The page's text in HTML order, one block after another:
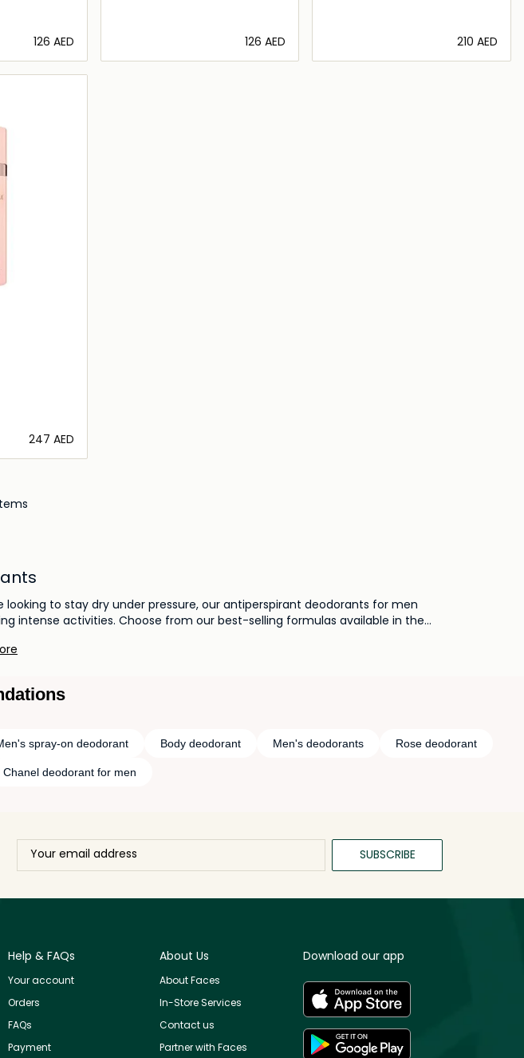
⁦126⁩ AED ⁦126⁩ AED ⁦210⁩ AED
⁦247⁩ AED
to stay dry under pressure, our antiperspirant deodorants for men
intense activities. Choose from our best-selling formulas available in the
spray-on deodorant Body deodorant Men's deodorants Rose deodorant
Chanel deodorant for men
SUBSCRIBE
Help & FAQs
Your account
Orders
FAQs
Payment
About Us
About Faces
In-Store Services
Contact us
Partner with Faces
Download our app